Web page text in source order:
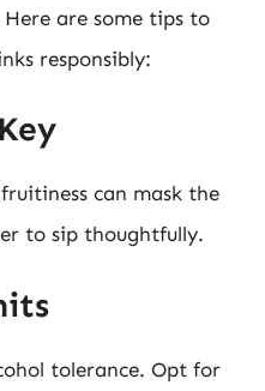
are some tips to
responsibly:
can mask the
to sip thoughtfully.
tolerance. Opt for